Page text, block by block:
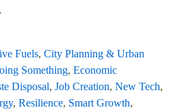
Fuels, City Planning & Urban
Something, Economic
Disposal, Job Creation, New Tech,
, Resilience, Smart Growth,